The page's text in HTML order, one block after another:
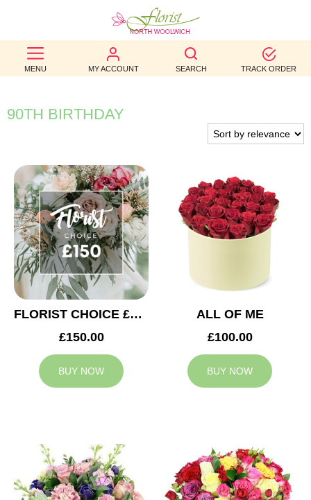
MENU MY ACCOUNT SEARCH TRACK ORDER
BEST
SELLERS
BIRTHDAY
WEDDINGS
FUNERAL
AUTUMN
CONTACT
US
90TH BIRTHDAY
FLORIST CHOICE £150
£150.00
BUY NOW
ALL OF ME
£100.00
BUY NOW